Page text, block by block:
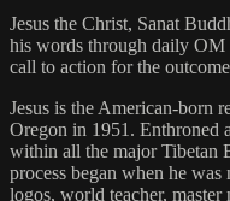
Jesus the Christ, Sanat
his words through daily OM
call to action for the
Jesus is the American-born
Oregon in 1951. Enthroned
within all the major Tibetan
process began when he was
logos, world teacher,